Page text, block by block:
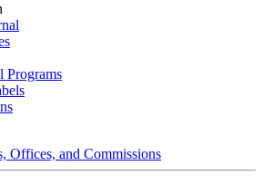
Programs
Offices, and Commissions